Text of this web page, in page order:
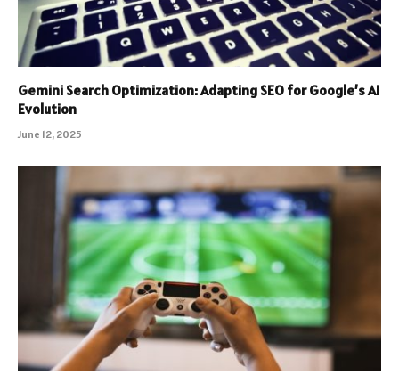
Gemini Search Optimization: Adapting SEO for Google’s AI
Evolution
June 12, 2025